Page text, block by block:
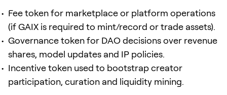
Fee token for marketplace or platform operations
(if GAIX is required to mint/record or trade assets).
Governance token for DAO decisions over revenue
shares, model updates and IP policies.
Incentive token used to bootstrap creator
participation, curation and liquidity mining.